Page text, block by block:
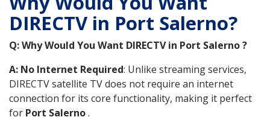
DIRECTV in Port Salerno?
Q: Why Would You Want DIRECTV in Port Salerno ?
A: No Internet Required: Unlike streaming services,
DIRECTV satellite TV does not require an internet
connection for its core functionality, making it perfect
for Port Salerno.